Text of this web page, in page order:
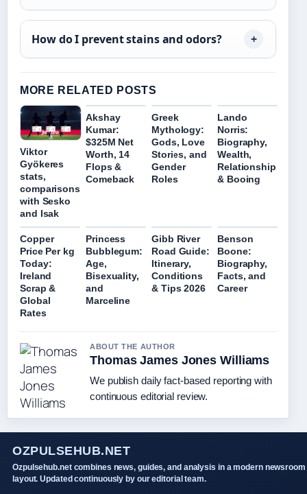
How do I prevent stains and odors?
MORE RELATED POSTS
Viktor
Gyökeres
stats,
comparisons
with Sesko
and Isak
Akshay
Kumar:
$325M Net
Worth, 14
Flops &
Comeback
Greek
Mythology:
Gods, Love
Stories, and
Gender
Roles
Lando
Norris:
Biography,
Wealth,
Relationship
& Booing
Copper
Price Per kg
Today:
Ireland
Scrap &
Global
Rates
Princess
Bubblegum:
Age,
Bisexuality,
and
Marceline
Gibb River
Road Guide:
Itinerary,
Conditions
& Tips 2026
Benson
Boone:
Biography,
Facts, and
Career
ABOUT THE AUTHOR
Thomas James Jones Williams
We publish daily fact-based reporting with
continuous editorial review.
OZPULSEHUB.NET
Ozpulsehub.net combines news, guides, and analysis in a modern newsroom
layout. Updated continuously by our editorial team.